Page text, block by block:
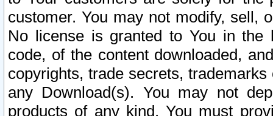
customer. You may not modify, sell,
No license is granted to You in the
code, of the content downloaded,
copyrights, trade secrets,
any Download(s). You may not
products of any kind. You must